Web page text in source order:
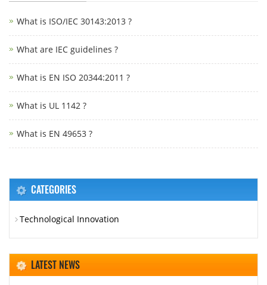
What is ISO/IEC 30143:2013 ?
What are IEC guidelines ?
What is EN ISO 20344:2011 ?
What is UL 1142 ?
What is EN 49653 ?
CATEGORIES
Technological Innovation
LATEST NEWS